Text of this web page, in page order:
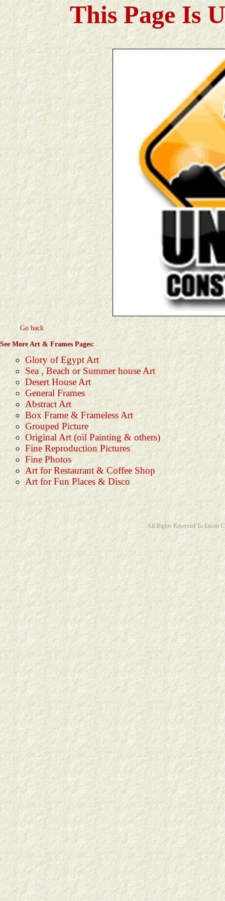
This Page Is
Go back
See More Art & Frames Pages:
Glory of Egypt Art
Sea , Beach or Summer house Art
Desert House Art
General Frames
Abstract Art
Box Frame & Frameless Art
Grouped Picture
Original Art (oil Painting & others)
Fine Reproduction Pictures
Fine Photos
Art for Restaurant & Coffee Shop
Art for Fun Places & Disco
All Rights Reserved To Encart